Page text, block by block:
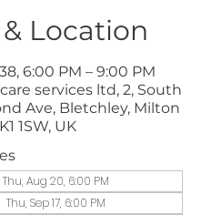
Location
6:00 PM – 9:00 PM
services ltd, 2, South
Ave, Bletchley, Milton
1SW, UK
Thu, Aug 20, 6:00 PM
Thu, Sep 17, 6:00 PM